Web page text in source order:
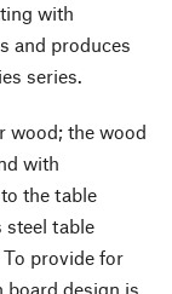
with
and produces
series.
wood; the wood
with
the table
steel table
provide for
board design is